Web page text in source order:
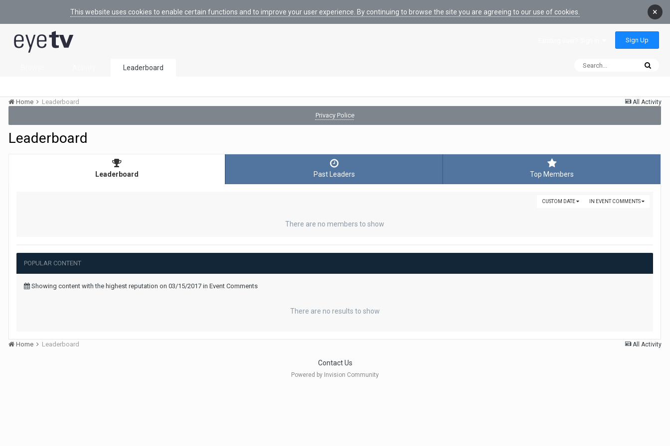
This website uses cookies to enable certain functions and to improve your user experience. By continuing to browse the site you are agreeing to our use of cookies. ×
Sign Up
Leaderboard
All Activity
Home
Leaderboard
Privacy Police
Leaderboard
Leaderboard Past Leaders Top Members
IN EVENT COMMENTS
CUSTOM DATE
There are no members to show
POPULAR CONTENT
Showing content with the highest reputation on 03/15/2017 in Event Comments
There are no results to show
All Activity
Home Leaderboard
Contact Us
Powered by Invision Community